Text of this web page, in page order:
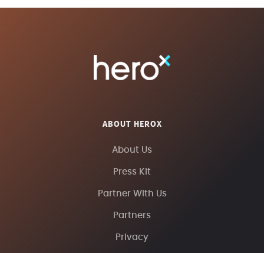
ABOUT HEROX
About Us
Press Kit
Partner With Us
Partners
Privacy